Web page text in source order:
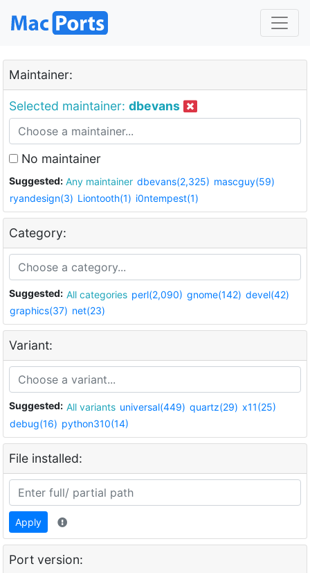
Maintainer:
Selected maintainer: dbevans
No maintainer
Suggested: Any maintainer dbevans(2,325) mascguy(59)
ryandesign(3) Liontooth(1) i0ntempest(1)
Category:
Suggested: All categories perl(2,090) gnome(142) devel(42)
graphics(37) net(23)
Variant:
Suggested: All variants universal(449) quartz(29) x11(25)
debug(16) python310(14)
File installed:
Apply
Port version: